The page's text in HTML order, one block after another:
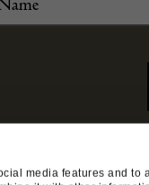
media features and
DEALER